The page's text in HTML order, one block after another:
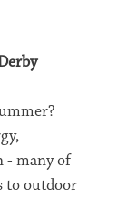
- many of
to outdoor